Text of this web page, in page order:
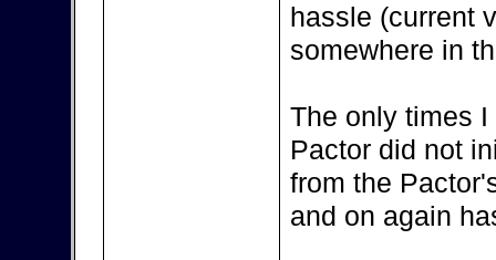
hassle (current
somewhere in
The only times
Pactor did not
from the
and on again